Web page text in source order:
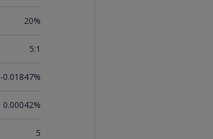
20%
5:1
-0.01847%
0.00042%
5